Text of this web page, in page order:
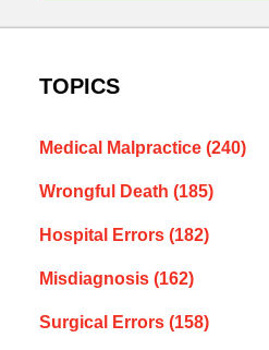
TOPICS
Medical Malpractice (240)
Wrongful Death (185)
Hospital Errors (182)
Misdiagnosis (162)
Surgical Errors (158)